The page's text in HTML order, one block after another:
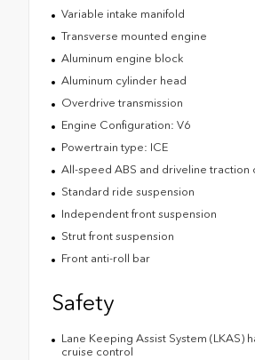
Variable intake manifold
Transverse mounted engine
Aluminum engine block
Aluminum cylinder head
Overdrive transmission
Engine Configuration: V6
Powertrain type: ICE
All-speed ABS and driveline traction
Standard ride suspension
Independent front suspension
Strut front suspension
Front anti-roll bar
Safety
Lane Keeping Assist System (LKAS)
cruise control